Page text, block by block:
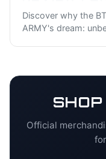
Discover why the
ARMY's dream:
SHOP
Official